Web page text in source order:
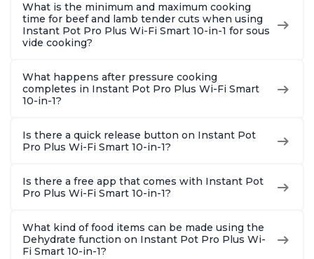
What is the minimum and maximum cooking
time for beef and lamb tender cuts when using
Instant Pot Pro Plus Wi-Fi Smart 10-in-1 for sous
vide cooking?
What happens after pressure cooking
completes in Instant Pot Pro Plus Wi-Fi Smart
10-in-1?
Is there a quick release button on Instant Pot
Pro Plus Wi-Fi Smart 10-in-1?
Is there a free app that comes with Instant Pot
Pro Plus Wi-Fi Smart 10-in-1?
What kind of food items can be made using the
Dehydrate function on Instant Pot Pro Plus Wi-
Fi Smart 10-in-1?